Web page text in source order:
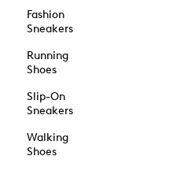
Fashion
Sneakers
Running
Shoes
Slip-On
Sneakers
Walking
Shoes